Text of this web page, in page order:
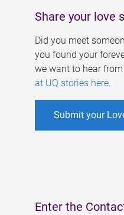
Share your love
Did you meet
you found your
we want to hear
at UQ stories here.
Submit your
Enter the